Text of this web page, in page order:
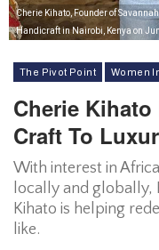
Cherie Kihato, Founder of
Handicraft in Nairobi, Kenya on
The Pivot Point Women
Cherie
Craft To
With interest in
locally and globally,
Kihato is helping
like.